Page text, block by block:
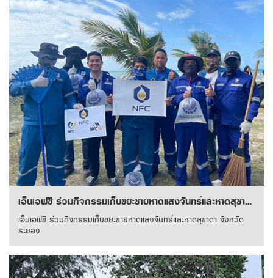
เอ็นเอฟซี ร่วมกิจกรรมเก็บขยะชายหาดแสงจันทร์และหาดสุชาดา จังหวัดระยอง
เอ็นเอฟซี ร่วมกิจกรรมเก็บขยะชายหาดแสงจันทร์และหาดสุชาดา จังหวัด
ระยอง